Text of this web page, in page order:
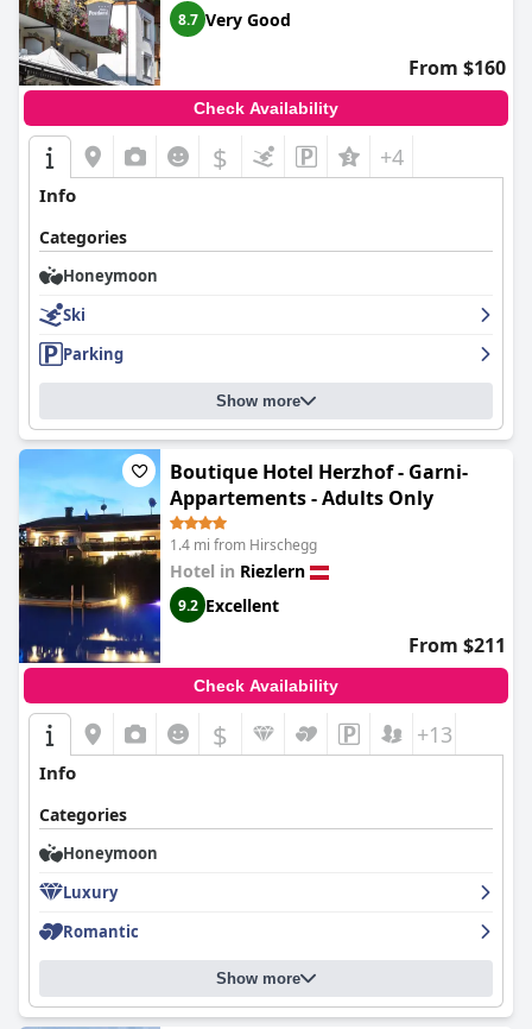
8.7 Very Good
From $160
Check Availability
$ +4
Info
Categories
Honeymoon
Ski
Parking
Show more
Boutique Hotel Herzhof - Garni-
Appartements - Adults Only
1.4 mi from Hirschegg
Hotel in Riezlern
9.2 Excellent
From $211
Check Availability
$ +13
Info
Categories
Honeymoon
Luxury
Romantic
Show more